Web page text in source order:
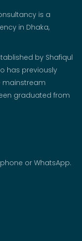
is a
in Dhaka,
by Shafiqul
has previously
mainstream
graduated from
or WhatsApp.